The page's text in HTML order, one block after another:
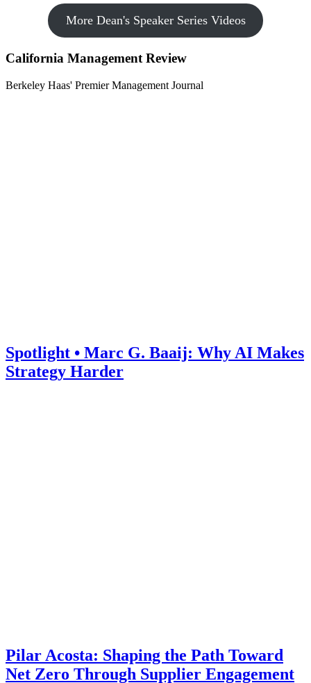
More Dean's Speaker Series Videos
California Management Review
Berkeley Haas' Premier Management Journal
Spotlight • Marc G. Baaij: Why AI Makes
Strategy Harder
Pilar Acosta: Shaping the Path Toward
Net Zero Through Supplier Engagement